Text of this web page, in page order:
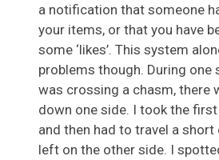
a notification that someone
your items, or that you have
some ‘likes’. This system
problems though. During one
was crossing a chasm, there
down one side. I took the
and then had to travel a
left on the other side. I